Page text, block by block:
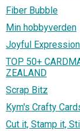
Fiber Bubble
Min hobbyverden
Joyful
TOP 50+
ZEALAND
Scrap Bitz
Kym's Crafty
Cut it, Stamp it,